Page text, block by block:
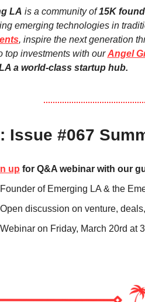
LA is a community of 15K
, inspire the next generation
top investments with our Angel
a world-class startup hub.
Issue #067
up for Q&A webinar with our
Founder of Emerging LA & the
Open discussion on venture,
Webinar on Friday, March 20rd at